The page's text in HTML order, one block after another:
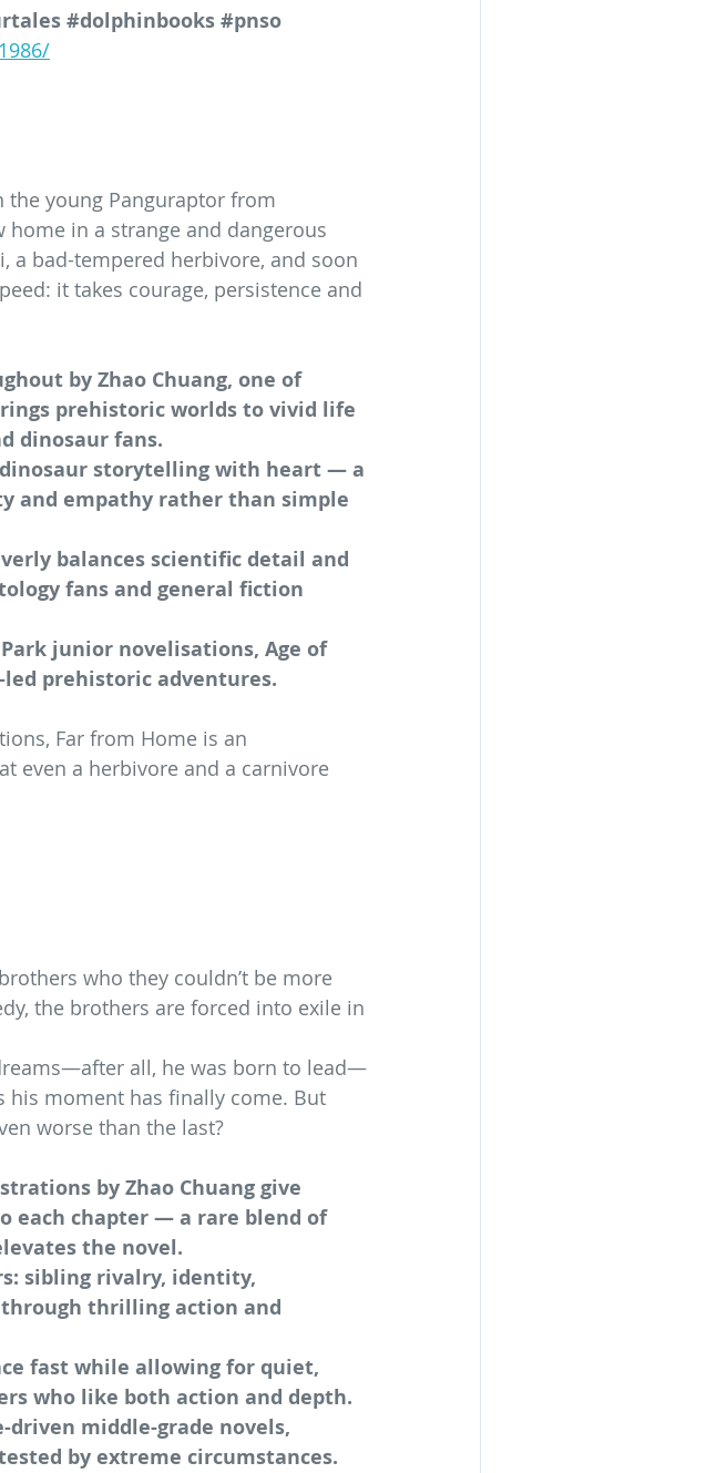
#dolphinbooks #pnso
the young Panguraptor from
home in a strange and dangerous
a bad-tempered herbivore, and soon
it takes courage, persistence and
by Zhao Chuang, one of
prehistoric worlds to vivid life
dinosaur fans.
storytelling with heart — a
and empathy rather than simple
balances scientific detail and
fans and general fiction
junior novelisations, Age of
prehistoric adventures.
Far from Home is an
even a herbivore and a carnivore
who they couldn’t be more
the brothers are forced into exile in
all, he was born to lead—
his moment has finally come. But
worse than the last?
by Zhao Chuang give
each chapter — a rare blend of
the novel.
sibling rivalry, identity,
thrilling action and
fast while allowing for quiet,
who like both action and depth.
middle-grade novels,
by extreme circumstances.